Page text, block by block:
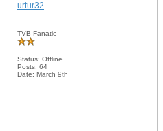
urtur32
TVB Fanatic
Status: Offline
Posts: 64
Date: March 9th